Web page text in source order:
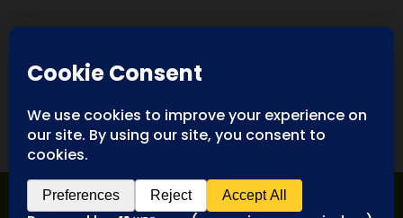
Designed By Spyderweb Design| Copyright ©